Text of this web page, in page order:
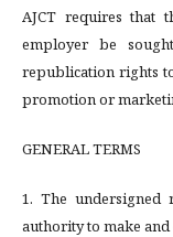
AJCT requires that
employer be
republication rights
promotion or
GENERAL TERMS
1. The undersigned
authority to make and